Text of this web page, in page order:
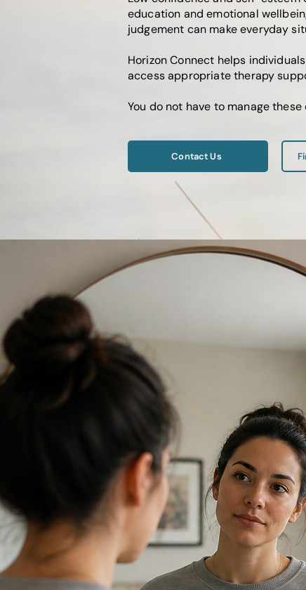
education and emotional
judgement can make everyday
Horizon Connect helps
access appropriate therapy
You do not have to manage
Contact Us